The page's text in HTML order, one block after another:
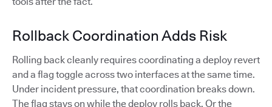
Rollback Coordination Adds Risk
Rolling back cleanly requires coordinating a deploy revert
and a flag toggle across two interfaces at the same time.
Under incident pressure, that coordination breaks down.
The flag stays on while the deploy rolls back. Or the